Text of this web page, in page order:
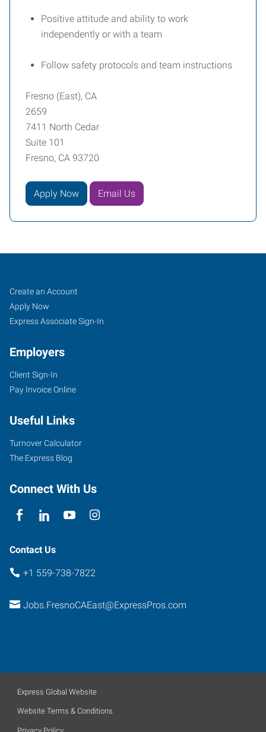
Positive attitude and ability to work
independently or with a team
Follow safety protocols and team instructions
Fresno (East), CA
2659
7411 North Cedar
Suite 101
Fresno, CA 93720
Apply Now Email Us
Fresno
(East),
CA
7411
Cedar,
Suite
101
California
Job
Seekers
Search
Jobs
Create an Account
Apply Now
Express Associate Sign-In
Employers
Client Sign-In
Pay Invoice Online
Useful Links
Turnover Calculator
The Express Blog
Connect With Us
Contact Us
+1 559-738-7822
Jobs.FresnoCAEast@ExpressPros.com
Express Global Website
Website Terms & Conditions
Privacy Policy